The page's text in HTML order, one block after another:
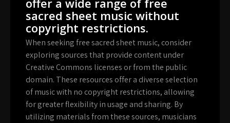
offer a wide range of free
sacred sheet music without
copyright restrictions.
When seeking free sacred sheet music, consider
exploring sources that provide content under
Creative Commons licenses or from the public
domain. These resources offer a diverse selection
of music with no copyright restrictions, allowing
for greater flexibility in usage and sharing. By
utilizing materials from these sources, musicians